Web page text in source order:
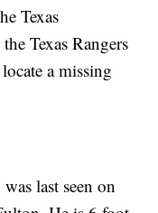
Texas
Texas Rangers
a missing
last seen on